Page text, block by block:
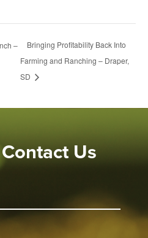
–
Bringing Profitability Back Into
Farming and Ranching – Draper,
SD
Us